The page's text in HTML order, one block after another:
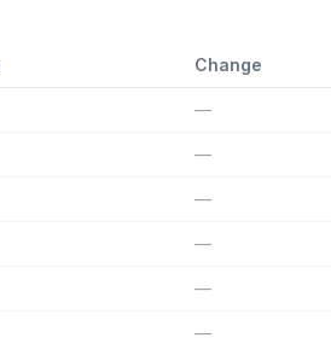
Change
—
—
—
—
—
—